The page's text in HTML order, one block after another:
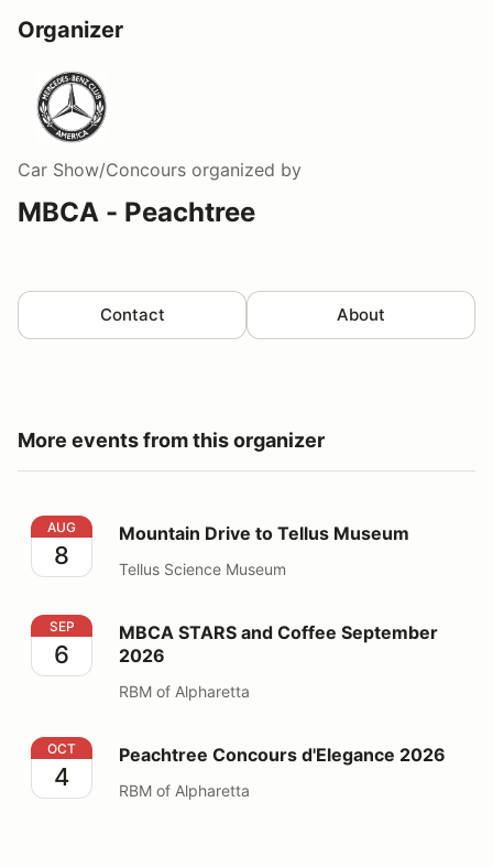
Organizer
Car Show/Concours organized by
MBCA - Peachtree
Contact About
More events from this organizer
Mountain Drive to Tellus Museum
AUG
8
Mountain Drive to Tellus Museum
Tellus Science Museum
MBCA STARS and Coffee September 2026
SEP
6
MBCA STARS and Coffee September
2026
RBM of Alpharetta
Peachtree Concours d'Elegance 2026
OCT
4
Peachtree Concours d'Elegance 2026
RBM of Alpharetta